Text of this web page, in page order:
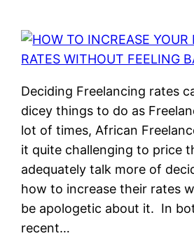
Deciding Freelancing rates
dicey things to do as
lot of times, African
it quite challenging to price
adequately talk more of
how to increase their rates
be apologetic about it. In
recent…